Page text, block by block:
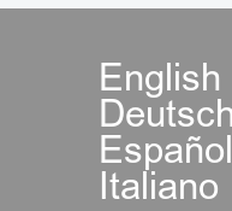
English
Italiano